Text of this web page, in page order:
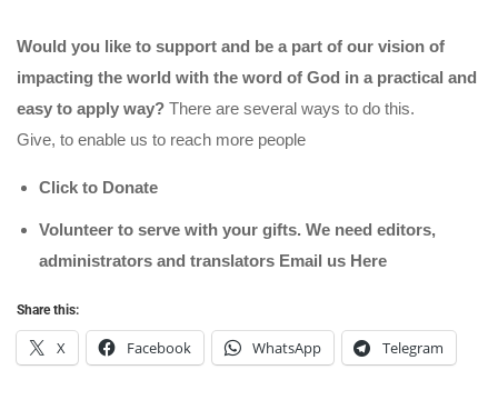
Would you like to support and be a part of our vision of
impacting the world with the word of God in a practical and
easy to apply way? There are several ways to do this.
Give, to enable us to reach more people
Click to Donate
Volunteer to serve with your gifts. We need editors,
administrators and translators Email us Here
Share this:
X Facebook WhatsApp Telegram